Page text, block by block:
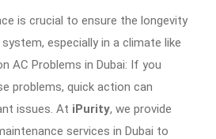
is crucial to ensure the longevity
especially in a climate like
AC Problems in Dubai: If you
problems, quick action can
issues. At iPurity, we provide
services in Dubai to